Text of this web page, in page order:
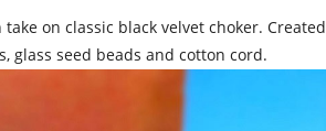
on classic black velvet choker. Created
seed beads and cotton cord.